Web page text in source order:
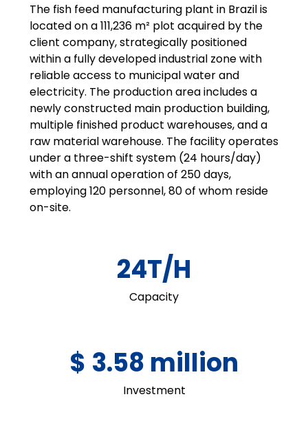
The fish feed manufacturing plant in Brazil is
located on a 111,236 m² plot acquired by the
client company, strategically positioned
within a fully developed industrial zone with
reliable access to municipal water and
electricity. The production area includes a
newly constructed main production building,
multiple finished product warehouses, and a
raw material warehouse. The facility operates
under a three-shift system (24 hours/day)
with an annual operation of 250 days,
employing 120 personnel, 80 of whom reside
on-site.
24T/H
Capacity
$ 3.58 million
Investment